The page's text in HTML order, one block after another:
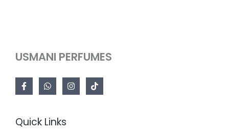
USMANI PERFUMES
Quick Links